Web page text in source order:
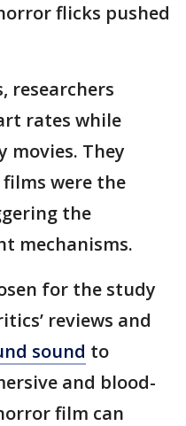
flicks pushed
researchers
rates while
movies. They
were the
the
mechanisms.
for the study
reviews and
sound to
and blood-
film can